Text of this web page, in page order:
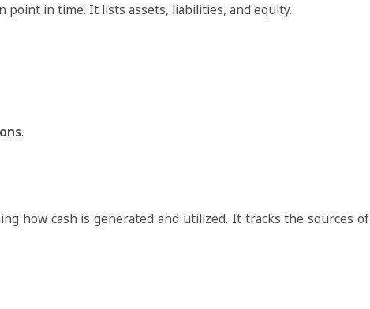
point in time. It lists assets, liabilities, and equity.
.
how cash is generated and utilized. It tracks the sources of